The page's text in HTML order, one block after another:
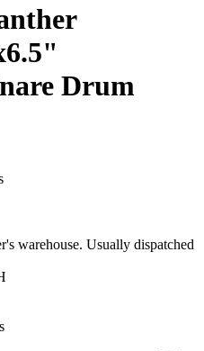
Drum
warehouse. Usually dispatched